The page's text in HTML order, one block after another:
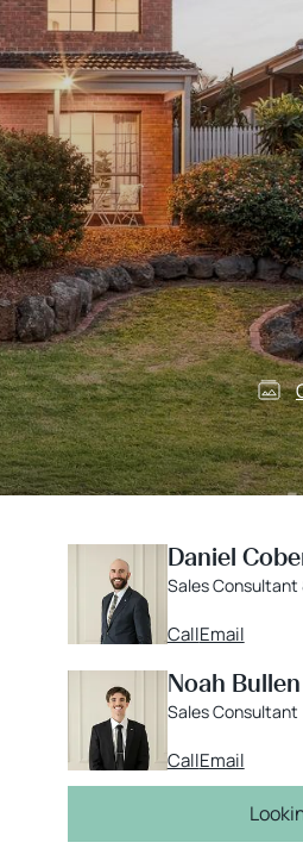
Daniel
Sales
CallEmail
Noah Bullen
Sales Consultant
CallEmail